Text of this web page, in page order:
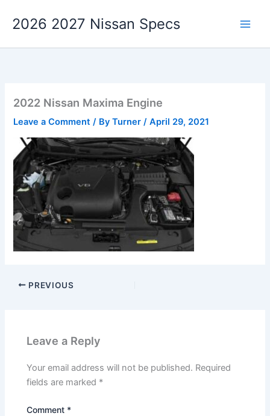
2026 2027 Nissan Specs
2022 Nissan Maxima Engine
Leave a Comment / ByTurner/April 29, 2021
PREVIOUS
Leave a Reply
Your email address will not be published. Required
fields are marked *
Comment *